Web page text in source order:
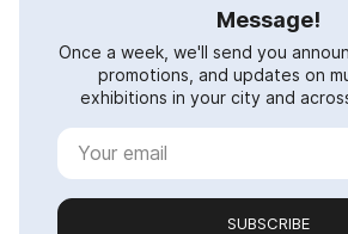
Message!
Once a week, we'll send you
promotions, and updates on
exhibitions in your city and
SUBSCRIBE